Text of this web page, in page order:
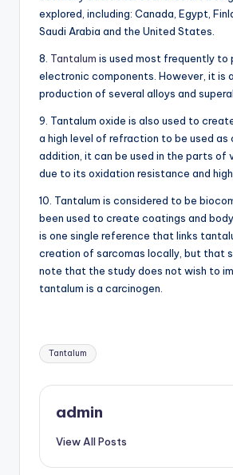
explored, including: Canada, Egypt,
Saudi Arabia and the United States.
8. Tantalum is used most frequently to
electronic components. However, it is
production of several alloys and
9. Tantalum oxide is also used to
a high level of refraction to be used as
addition, it can be used in the parts of
due to its oxidation resistance and
10. Tantalum is considered to be
been used to create coatings and
is one single reference that links
creation of sarcomas locally, but that
note that the study does not wish to
tantalum is a carcinogen.
Tags:
Tantalum
admin
View All Posts